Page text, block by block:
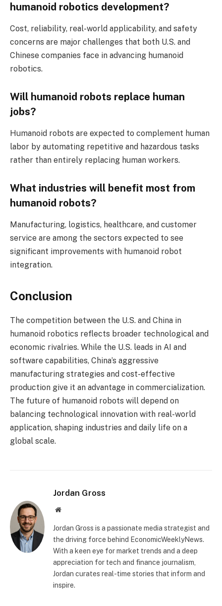
humanoid robotics development?
Cost, reliability, real-world applicability, and safety
concerns are major challenges that both U.S. and
Chinese companies face in advancing humanoid
robotics.
Will humanoid robots replace human
jobs?
Humanoid robots are expected to complement human
labor by automating repetitive and hazardous tasks
rather than entirely replacing human workers.
What industries will benefit most from
humanoid robots?
Manufacturing, logistics, healthcare, and customer
service are among the sectors expected to see
significant improvements with humanoid robot
integration.
Conclusion
The competition between the U.S. and China in
humanoid robotics reflects broader technological and
economic rivalries. While the U.S. leads in AI and
software capabilities, China’s aggressive
manufacturing strategies and cost-effective
production give it an advantage in commercialization.
The future of humanoid robots will depend on
balancing technological innovation with real-world
application, shaping industries and daily life on a
global scale.
Jordan Gross
Website
Jordan Gross is a passionate media strategist and
the driving force behind EconomicWeeklyNews.
With a keen eye for market trends and a deep
appreciation for tech and finance journalism,
Jordan curates real-time stories that inform and
inspire.